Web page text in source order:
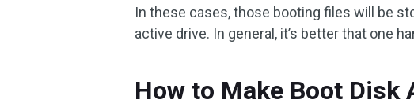
In these cases, those booting files will be
active drive. In general, it’s better that one
How to Make Boot Disk